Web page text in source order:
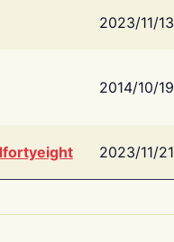
2023/11/13
2014/10/19
2023/11/21